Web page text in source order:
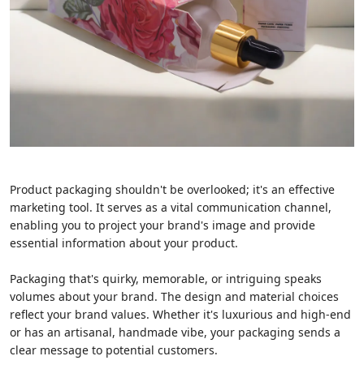
Product packaging shouldn't be overlooked; it's an effective
marketing tool. It serves as a vital communication channel,
enabling you to project your brand's image and provide
essential information about your product.
Packaging that's quirky, memorable, or intriguing speaks
volumes about your brand. The design and material choices
reflect your brand values. Whether it's luxurious and high-end
or has an artisanal, handmade vibe, your packaging sends a
clear message to potential customers.